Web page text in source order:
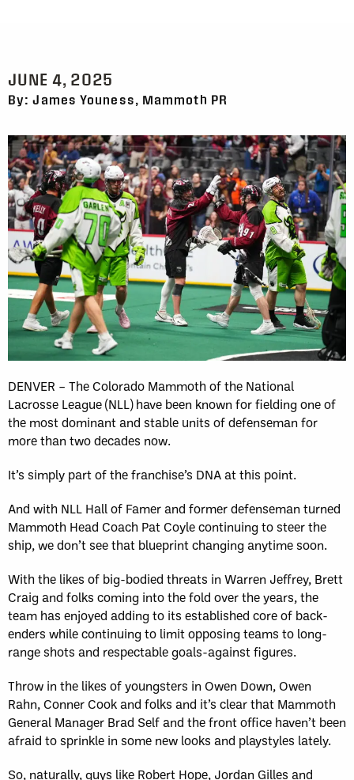
JUNE 4, 2025
By: James Youness, Mammoth PR
DENVER – The Colorado Mammoth of the National
Lacrosse League (NLL) have been known for fielding one of
the most dominant and stable units of defenseman for
more than two decades now.
It’s simply part of the franchise’s DNA at this point.
And with NLL Hall of Famer and former defenseman turned
Mammoth Head Coach Pat Coyle continuing to steer the
ship, we don’t see that blueprint changing anytime soon.
With the likes of big-bodied threats in Warren Jeffrey, Brett
Craig and folks coming into the fold over the years, the
team has enjoyed adding to its established core of back-
enders while continuing to limit opposing teams to long-
range shots and respectable goals-against figures.
Throw in the likes of youngsters in Owen Down, Owen
Rahn, Conner Cook and folks and it’s clear that Mammoth
General Manager Brad Self and the front office haven’t been
afraid to sprinkle in some new looks and playstyles lately.
So, naturally, guys like Robert Hope, Jordan Gilles and